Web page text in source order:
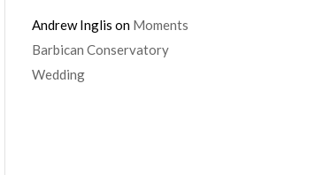
Andrew Inglis on Moments
Barbican Conservatory
Wedding